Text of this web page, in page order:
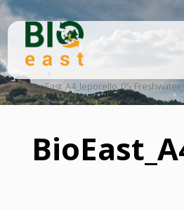
Skip
content
O
EA
ST
Home